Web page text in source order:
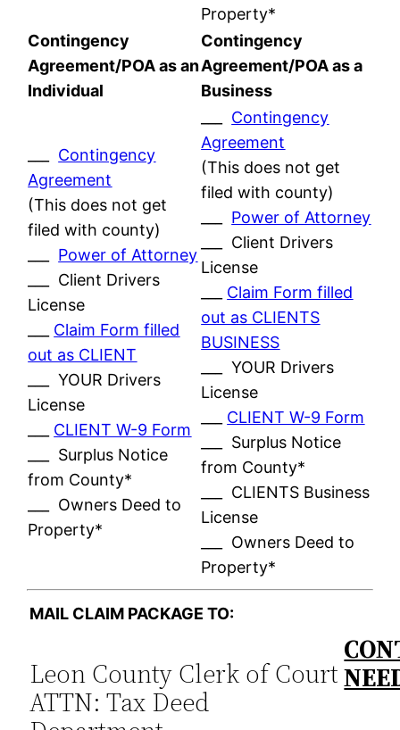
Property*
Contingency
Agreement/POA as an
Individual
Contingency
Agreement/POA as a
Business
Contingency
Agreement
(This does not get
filed with county)
Power of Attorney
___ Client Drivers
License
Claim Form filled
out as CLIENT
___ YOUR Drivers
License
CLIENT W-9 Form
___ Surplus Notice
from County*
___ Owners Deed to
Property*
Contingency
Agreement
(This does not get
filed with county)
Power of Attorney
___ Client Drivers
License
Claim Form filled
out as CLIENTS
BUSINESS
___ YOUR Drivers
License
CLIENT W-9 Form
___ Surplus Notice
from County*
___ CLIENTS Business
License
___ Owners Deed to
Property*
MAIL CLAIM PACKAGE TO:
Leon County Clerk of Court
ATTN: Tax Deed